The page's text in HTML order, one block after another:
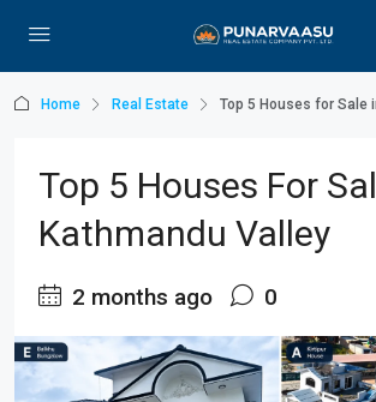
Home Real Estate Top 5 Houses for Sale
Top 5 Houses For
Kathmandu Valley
2 months ago 0